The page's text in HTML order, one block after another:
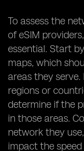
To assess the
of eSIM
essential. Start
maps, which
areas they
regions or
determine if the
in those areas.
network they
impact the